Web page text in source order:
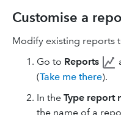
Customise a
Modify existing reports
Go to Reports
(Take me there).
In the Type report
the name of a